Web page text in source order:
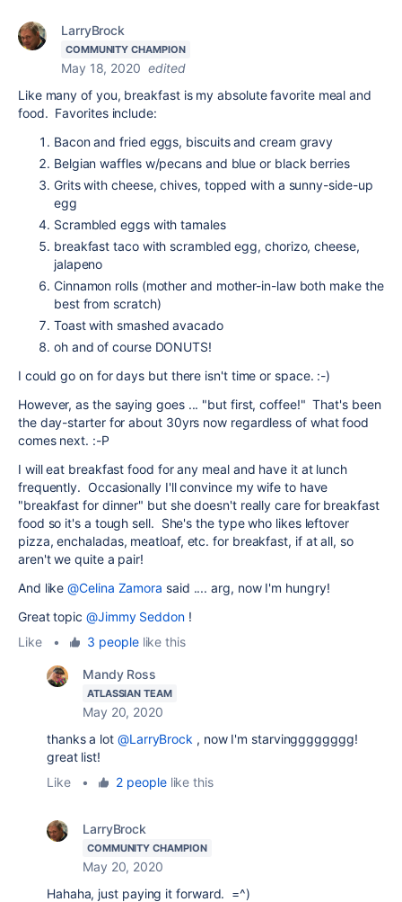
LarryBrock
COMMUNITY CHAMPION
May 18, 2020 edited
Like many of you, breakfast is my absolute favorite meal and
food. Favorites include:
Bacon and fried eggs, biscuits and cream gravy
Belgian waffles w/pecans and blue or black berries
Grits with cheese, chives, topped with a sunny-side-up
egg
Scrambled eggs with tamales
breakfast taco with scrambled egg, chorizo, cheese,
jalapeno
Cinnamon rolls (mother and mother-in-law both make the
best from scratch)
Toast with smashed avacado
oh and of course DONUTS!
I could go on for days but there isn't time or space. :-)
However, as the saying goes ... "but first, coffee!" That's been
the day-starter for about 30yrs now regardless of what food
comes next. :-P
I will eat breakfast food for any meal and have it at lunch
frequently. Occasionally I'll convince my wife to have
"breakfast for dinner" but she doesn't really care for breakfast
food so it's a tough sell. She's the type who likes leftover
pizza, enchaladas, meatloaf, etc. for breakfast, if at all, so
aren't we quite a pair!
And like@Celina Zamora said .... arg, now I'm hungry!
Great topic @Jimmy Seddon!
Like
• 3 peoplelike this
Mandy Ross
ATLASSIAN TEAM
May 20, 2020
thanks a lot @LarryBrock , now I'm starvingggggggg!
great list!
Like
• 2 peoplelike this
LarryBrock
COMMUNITY CHAMPION
May 20, 2020
Hahaha, just paying it forward. =^)